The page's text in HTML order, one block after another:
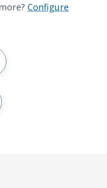
Configure